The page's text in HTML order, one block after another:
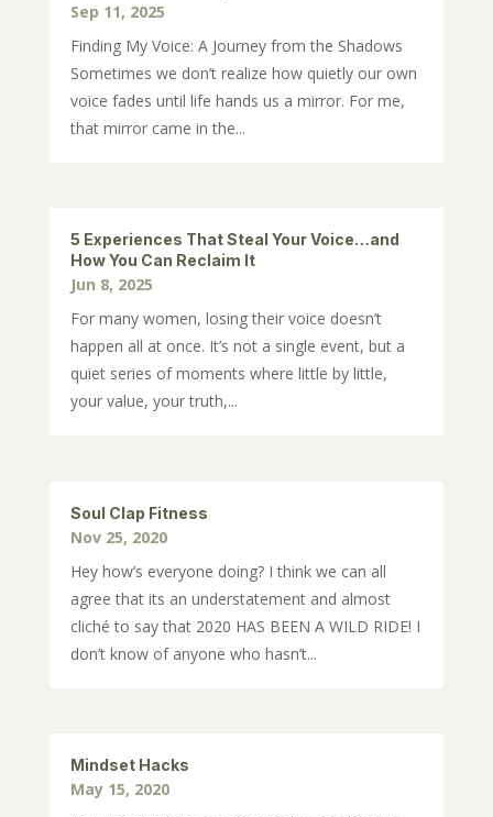
Sep 11, 2025
Finding My Voice: A Journey from the Shadows
Sometimes we don’t realize how quietly our own
voice fades until life hands us a mirror. For me,
that mirror came in the...
5 Experiences That Steal Your Voice…and
How You Can Reclaim It
Jun 8, 2025
For many women, losing their voice doesn’t
happen all at once. It’s not a single event, but a
quiet series of moments where little by little,
your value, your truth,...
Soul Clap Fitness
Nov 25, 2020
Hey how’s everyone doing? I think we can all
agree that its an understatement and almost
cliché to say that 2020 HAS BEEN A WILD RIDE! I
don’t know of anyone who hasn’t...
Mindset Hacks
May 15, 2020